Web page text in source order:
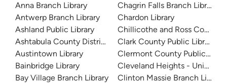
Anna Branch Library
Antwerp Branch Library
Ashland Public Library
Ashtabula County District Library
Austintown Library
Bainbridge Library
Bay Village Branch Library
Chagrin Falls Branch Library
Chardon Library
Chillicothe and Ross County
Clark County Public Library
Clermont County Public
Cleveland Heights -
Clinton Massie Branch Library